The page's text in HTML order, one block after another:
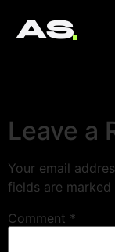
AS
Leave a
Your email
fields are marked
Comment *